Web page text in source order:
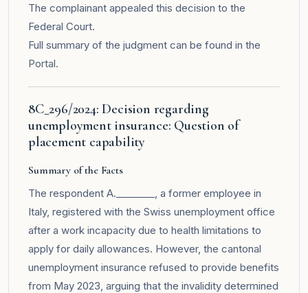
The complainant appealed this decision to the
Federal Court.
Full summary of the judgment can be found in the
Portal.
8C_296/2024: Decision regarding
unemployment insurance: Question of
placement capability
Summary of the Facts
The respondent A.________, a former employee in
Italy, registered with the Swiss unemployment office
after a work incapacity due to health limitations to
apply for daily allowances. However, the cantonal
unemployment insurance refused to provide benefits
from May 2023, arguing that the invalidity determined